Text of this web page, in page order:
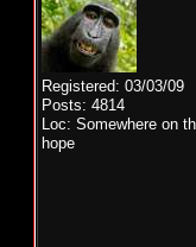
Registered: 03/03/09
Posts: 4814
Loc: Somewhere on
hope